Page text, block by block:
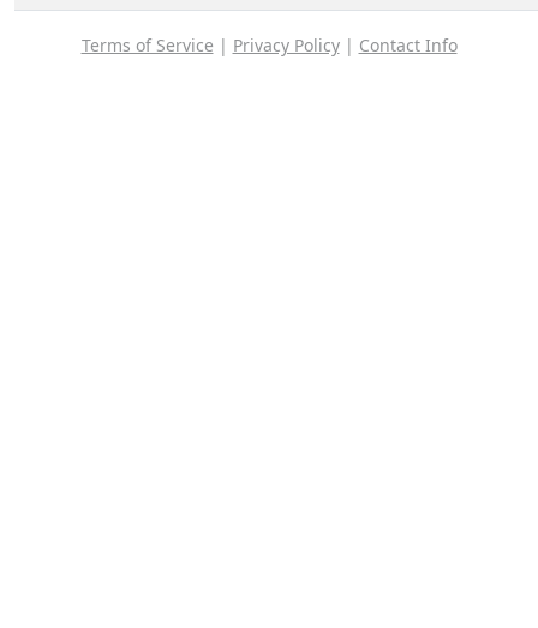
Terms of Service | Privacy Policy| Contact Info